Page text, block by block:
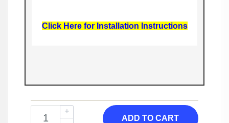
Click Here for Installation Instructions
ADD TO CART